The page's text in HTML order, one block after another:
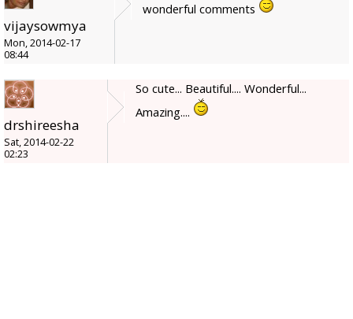
vijaysowmya
Mon, 2014-02-17
08:44
wonderful comments
drshireesha
Sat, 2014-02-22
02:23
So cute... Beautiful.... Wonderful...
Amazing....